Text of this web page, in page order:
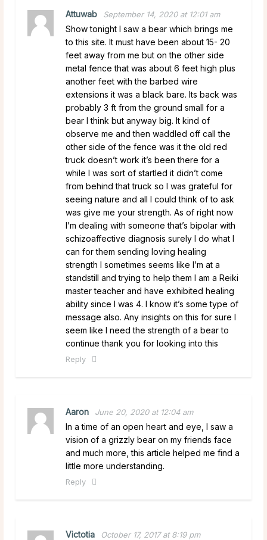
Attuwab September 14, 2020 at 12:01 am
Show tonight I saw a bear which brings me
to this site. It must have been about 15- 20
feet away from me but on the other side
metal fence that was about 6 feet high plus
another feet with the barbed wire
extensions it was a black bare. Its back was
probably 3 ft from the ground small for a
bear I think but anyway big. It kind of
observe me and then waddled off call the
other side of the fence was it the old red
truck doesn’t work it’s been there for a
while I was sort of startled it didn’t come
from behind that truck so I was grateful for
seeing nature and all I could think of to ask
was give me your strength. As of right now
I’m dealing with someone that’s bipolar with
schizoaffective diagnosis surely I do what I
can for them sending loving healing
strength I sometimes seems like I’m at a
standstill and trying to help them I am a Reiki
master teacher and have exhibited healing
ability since I was 4. I know it’s some type of
message also. Any insights on this for sure I
seem like I need the strength of a bear to
continue thank you for looking into this
Reply
Aaron June 20, 2020 at 12:04 am
In a time of an open heart and eye, I saw a
vision of a grizzly bear on my friends face
and much more, this article helped me find a
little more understanding.
Reply
Victotia October 17, 2017 at 8:19 pm